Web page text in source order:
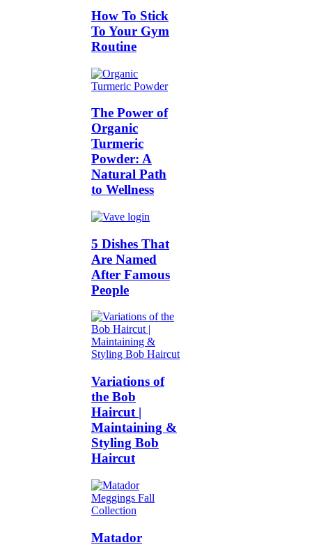
How To Stick
To Your Gym
Routine
The Power of
Organic
Turmeric
Powder: A
Natural Path
to Wellness
5 Dishes That
Are Named
After Famous
People
Variations of
the Bob
Haircut |
Maintaining &
Styling Bob
Haircut
Matador